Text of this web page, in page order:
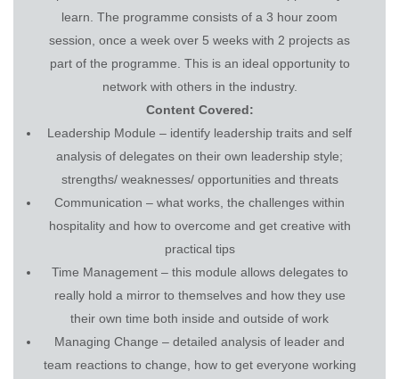
learn. The programme consists of a 3 hour zoom
session, once a week over 5 weeks with 2 projects as
part of the programme. This is an ideal opportunity to
network with others in the industry.
Content Covered:
Leadership Module – identify leadership traits and self
analysis of delegates on their own leadership style;
strengths/ weaknesses/ opportunities and threats
Communication – what works, the challenges within
hospitality and how to overcome and get creative with
practical tips
Time Management – this module allows delegates to
really hold a mirror to themselves and how they use
their own time both inside and outside of work
Managing Change – detailed analysis of leader and
team reactions to change, how to get everyone working